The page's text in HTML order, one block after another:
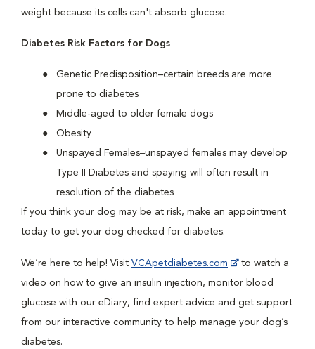
weight because its cells can't absorb glucose.
Diabetes Risk Factors for Dogs
Genetic Predisposition–certain breeds are more
prone to diabetes
Middle-aged to older female dogs
Obesity
Unspayed Females–unspayed females may develop
Type II Diabetes and spaying will often result in
resolution of the diabetes
If you think your dog may be at risk, make an appointment
today to get your dog checked for diabetes.
We’re here to help! Visit VCApetdiabetes.com
to watch a
video on how to give an insulin injection, monitor blood
glucose with our eDiary, find expert advice and get support
from our interactive community to help manage your dog’s
diabetes.